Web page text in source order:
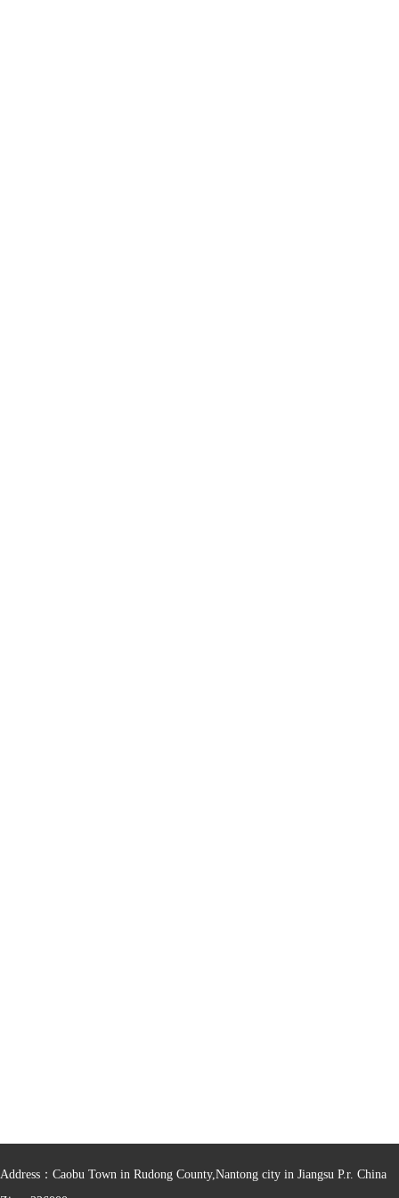
Address：Caobu Town in Rudong County,Nantong city in Jiangsu P.r. China